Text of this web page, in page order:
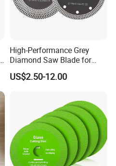
High-Performance Grey
Diamond Saw Blade for
Precision Cutting
US$2.50-12.00